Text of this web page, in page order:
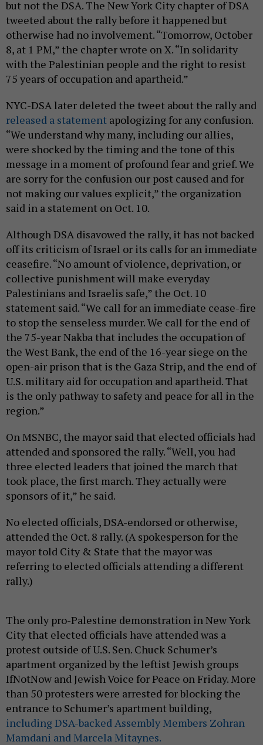
but not the DSA. The New York City chapter of DSA
tweeted about the rally before it happened but
otherwise had no involvement. “Tomorrow, October
8, at 1 PM,” the chapter wrote on X. “In solidarity
with the Palestinian people and the right to resist
75 years of occupation and apartheid.”
NYC-DSA later deleted the tweet about the rally and
released a statement apologizing for any confusion.
“We understand why many, including our allies,
were shocked by the timing and the tone of this
message in a moment of profound fear and grief. We
are sorry for the confusion our post caused and for
not making our values explicit,” the organization
said in a statement on Oct. 10.
Although DSA disavowed the rally, it has not backed
off its criticism of Israel or its calls for an immediate
ceasefire. “No amount of violence, deprivation, or
collective punishment will make everyday
Palestinians and Israelis safe,” the Oct. 10
statement said. “We call for an immediate cease-fire
to stop the senseless murder. We call for the end of
the 75-year Nakba that includes the occupation of
the West Bank, the end of the 16-year siege on the
open-air prison that is the Gaza Strip, and the end of
U.S. military aid for occupation and apartheid. That
is the only pathway to safety and peace for all in the
region.”
On MSNBC, the mayor said that elected officials had
attended and sponsored the rally. “Well, you had
three elected leaders that joined the march that
took place, the first march. They actually were
sponsors of it,” he said.
No elected officials, DSA-endorsed or otherwise,
attended the Oct. 8 rally. (A spokesperson for the
mayor told City & State that the mayor was
referring to elected officials attending a different
rally.)
The only pro-Palestine demonstration in New York
City that elected officials have attended was a
protest outside of U.S. Sen. Chuck Schumer’s
apartment organized by the leftist Jewish groups
IfNotNow and Jewish Voice for Peace on Friday. More
than 50 protesters were arrested for blocking the
entrance to Schumer’s apartment building,
including DSA-backed Assembly Members Zohran
Mamdani and Marcela Mitaynes.